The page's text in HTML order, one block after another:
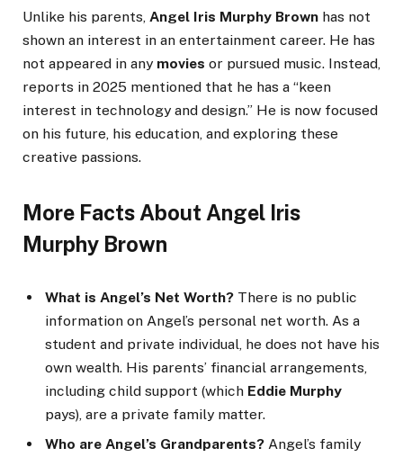
Unlike his parents, Angel Iris Murphy Brown has not
shown an interest in an entertainment career. He has
not appeared in any movies or pursued music. Instead,
reports in 2025 mentioned that he has a “keen
interest in technology and design.” He is now focused
on his future, his education, and exploring these
creative passions.
More Facts About Angel Iris
Murphy Brown
What is Angel’s Net Worth? There is no public
information on Angel’s personal net worth. As a
student and private individual, he does not have his
own wealth. His parents’ financial arrangements,
including child support (which Eddie Murphy
pays), are a private family matter.
Who are Angel’s Grandparents? Angel’s family